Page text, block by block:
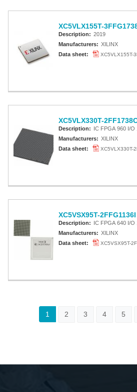
XC5VLX155T-
Description: 2019
Manufacturers: XILINX
Data sheet:
XC5VLX155T-
XC5VLX330T-
Description: IC FPGA 960 I/O
Manufacturers: XILINX
Data sheet:
XC5VLX330T-
XC5VSX95T-2FFG1136I
Description: IC FPGA 640 I/O
Manufacturers: XILINX
Data sheet:
XC5VSX95T-
1 2 3 4 5